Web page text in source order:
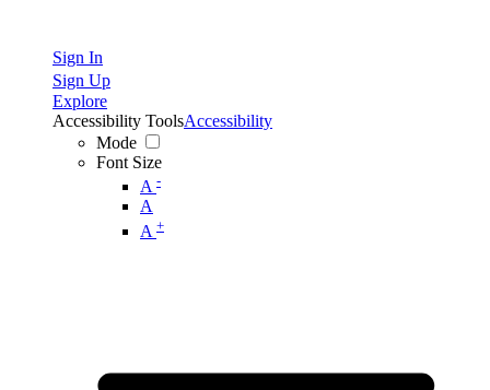
Sign In
Sign Up
Explore
Accessibility Tools
Mode
Font Size
A -
A
A +
Accessibility